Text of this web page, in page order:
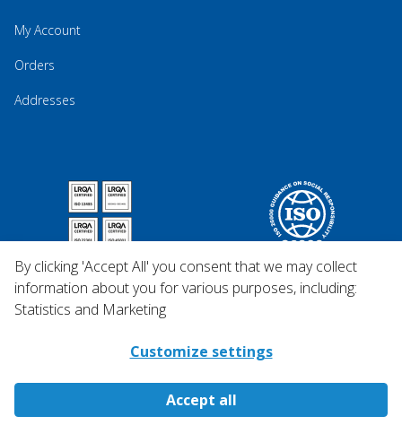
My Account
Orders
Addresses
By clicking 'Accept All' you consent that we may collect
information about you for various purposes, including:
Statistics and Marketing
Customize settings
Accept all